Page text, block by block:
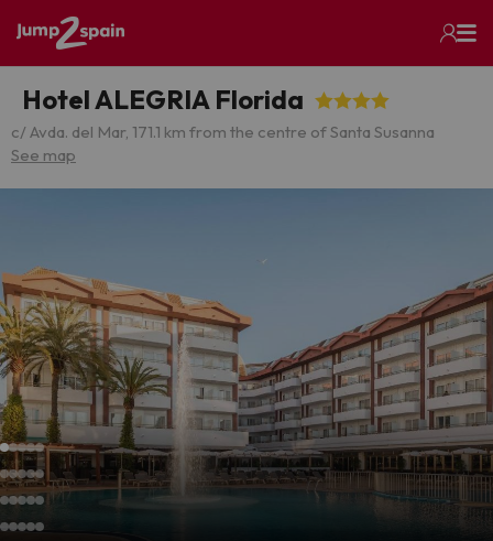
Hotel ALEGRIA Florida
c/ Avda. del Mar, 171.1 km from the centre of Santa Susanna
See map